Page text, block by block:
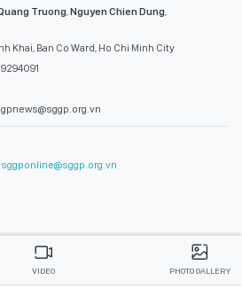
Truong Nguyen Chien Dung
Khai, Ban Co Ward, Ho Chi Minh City
sggponline@sggp.org.vn
VIDEO PHOTO GALLERY